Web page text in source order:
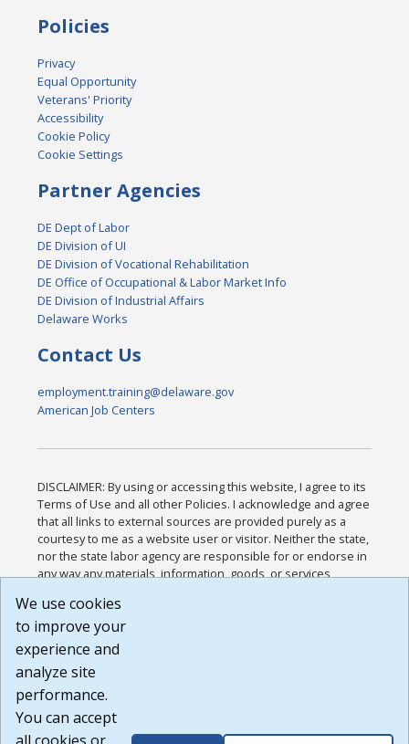
Policies
Privacy
Equal Opportunity
Veterans' Priority
Accessibility
Cookie Policy
Cookie Settings
Partner Agencies
DE Dept of Labor
DE Division of UI
DE Division of Vocational Rehabilitation
DE Office of Occupational & Labor Market Info
DE Division of Industrial Affairs
Delaware Works
Contact Us
employment.training@delaware.gov
American Job Centers
DISCLAIMER: By using or accessing this website, I agree to its
Terms of Use and all other Policies. I acknowledge and agree
that all links to external sources are provided purely as a
courtesy to me as a website user or visitor. Neither the state,
nor the state labor agency are responsible for or endorse in
any way any materials, information, goods, or services
or any other practices of such sites. I acknowledge and
agree that the Terms of Use and all other Policies for this
Website are available to me, and I have read the
Build: 185cbd2bac10e1bc83ab283352c24c0a9f3fd098 ,
1.131
We use cookies
to improve your
experience and
analyze site
performance.
You can accept